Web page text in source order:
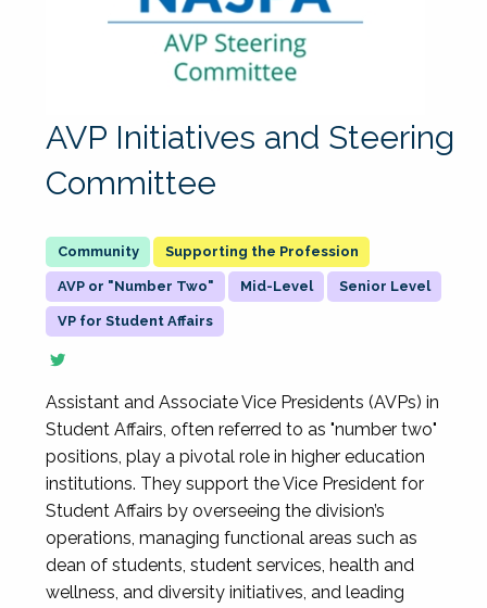
AVP Initiatives and Steering
Committee
Supporting the Profession
AVP or "Number Two" Mid-Level Senior Level
VP for Student Affairs
Assistant and Associate Vice Presidents (AVPs) in
Student Affairs, often referred to as "number two"
positions, play a pivotal role in higher education
institutions. They support the Vice President for
Student Affairs by overseeing the division’s
operations, managing functional areas such as
dean of students, student services, health and
wellness, and diversity initiatives, and leading